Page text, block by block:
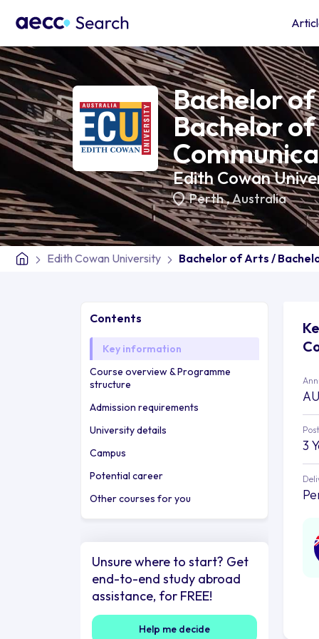
Bachelor
Bachelor
Edith Cowan
Perth,Australia
Edith Cowan University Bachelor of Arts /
Contents
Key information
Course overview & Programme
structure
Admission requirements
University details
Campus
Potential career
Other courses for you
Unsure where to start? Get
end-to-end study abroad
assistance, for FREE!
Help me decide
3